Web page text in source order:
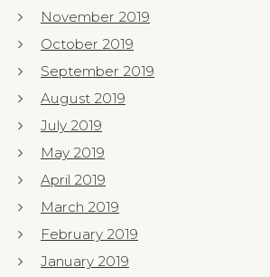
November 2019
October 2019
September 2019
August 2019
July 2019
May 2019
April 2019
March 2019
February 2019
January 2019